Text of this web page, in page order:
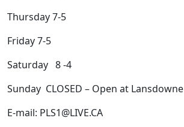
Thursday 7-5
Friday 7-5
Saturday 8 -4
Sunday CLOSED – Open at Lansdowne
E-mail: PLS1@LIVE.CA